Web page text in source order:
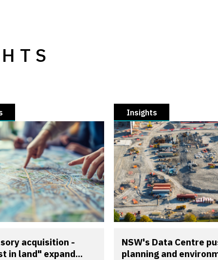
acquisition -
in land" expand...
Insights
NSW's Data Centre
planning and